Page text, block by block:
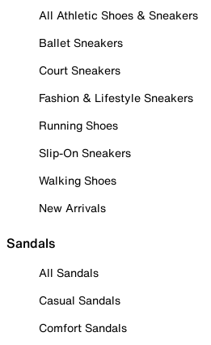
All Athletic Shoes & Sneakers
Ballet Sneakers
Court Sneakers
Fashion & Lifestyle Sneakers
Running Shoes
Slip-On Sneakers
Walking Shoes
New Arrivals
Sandals
All Sandals
Casual Sandals
Comfort Sandals